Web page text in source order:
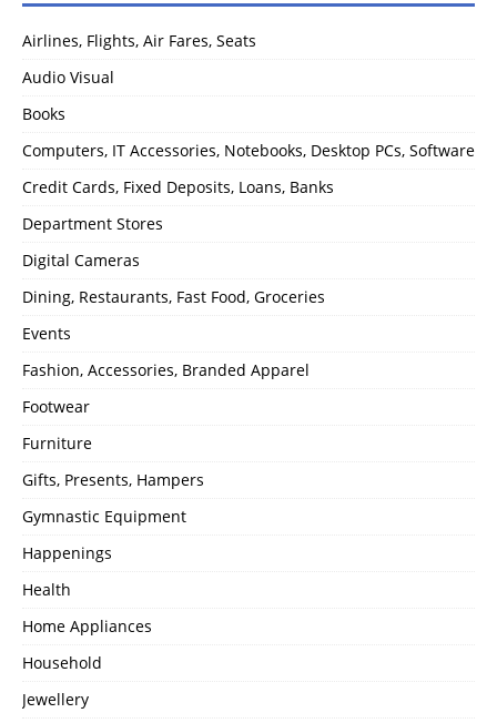
Airlines, Flights, Air Fares, Seats
Audio Visual
Books
Computers, IT Accessories, Notebooks, Desktop PCs, Software
Credit Cards, Fixed Deposits, Loans, Banks
Department Stores
Digital Cameras
Dining, Restaurants, Fast Food, Groceries
Events
Fashion, Accessories, Branded Apparel
Footwear
Furniture
Gifts, Presents, Hampers
Gymnastic Equipment
Happenings
Health
Home Appliances
Household
Jewellery